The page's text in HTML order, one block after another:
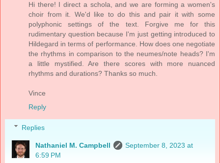
Hi there! I direct a schola, and we are forming a women's
choir from it. We'd like to do this and pair it with some
polyphonic settings of the text. Forgive me for this
rudimentary question because I'm just getting introduced to
Hildegard in terms of performance. How does one negotiate
the rhythms in comparison to the neumes/note heads? I'm
a little mystified. Are there scores with more nuanced
rhythms and durations? Thanks so much.
Vince
Reply
Replies
Nathaniel M. Campbell
September 8, 2023 at
6:59 PM